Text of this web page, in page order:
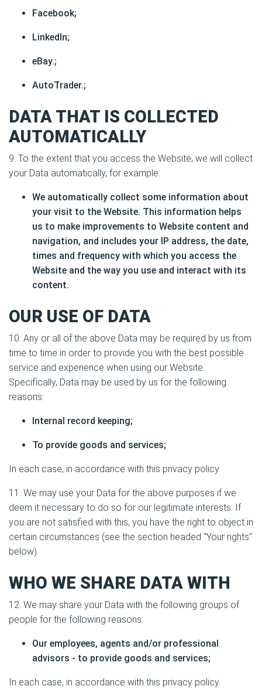
Facebook;
LinkedIn;
eBay.;
AutoTrader.;
DATA THAT IS COLLECTED
AUTOMATICALLY
9. To the extent that you access the Website, we will collect
your Data automatically, for example:
We automatically collect some information about
your visit to the Website. This information helps
us to make improvements to Website content and
navigation, and includes your IP address, the date,
times and frequency with which you access the
Website and the way you use and interact with its
content.
OUR USE OF DATA
10. Any or all of the above Data may be required by us from
time to time in order to provide you with the best possible
service and experience when using our Website.
Specifically, Data may be used by us for the following
reasons:
Internal record keeping;
To provide goods and services;
In each case, in accordance with this privacy policy.
11. We may use your Data for the above purposes if we
deem it necessary to do so for our legitimate interests. If
you are not satisfied with this, you have the right to object in
certain circumstances (see the section headed "Your rights"
below).
WHO WE SHARE DATA WITH
12. We may share your Data with the following groups of
people for the following reasons:
Our employees, agents and/or professional
advisors - to provide goods and services;
In each case, in accordance with this privacy policy.